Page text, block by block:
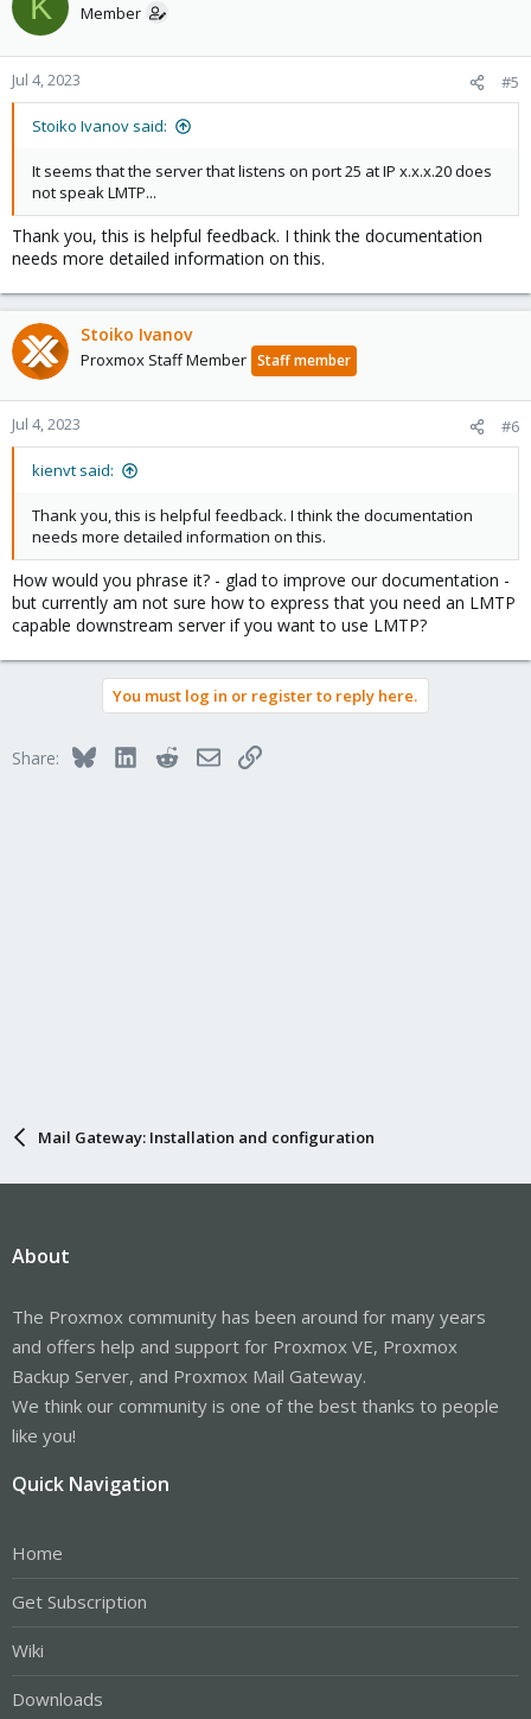
t
o
n
s
Member
Jul 4, 2023 #5
Stoiko Ivanov said:
It seems that the server that listens on port 25 at IP x.x.x.20 does
not speak LMTP...
Thank you, this is helpful feedback. I think the documentation
needs more detailed information on this.
Stoiko Ivanov
Proxmox Staff Member Staff member
Jul 4, 2023 #6
kienvt said:
Thank you, this is helpful feedback. I think the documentation
needs more detailed information on this.
How would you phrase it? - glad to improve our documentation -
but currently am not sure how to express that you need an LMTP
capable downstream server if you want to use LMTP?
You must log in or register to reply here.
Share: BlueskyLinkedInRedditEmailLink
Mail Gateway: Installation and configuration
About
The Proxmox community has been around for many years
and offers help and support for Proxmox VE, Proxmox
Backup Server, and Proxmox Mail Gateway.
We think our community is one of the best thanks to people
like you!
Quick Navigation
Home
Get Subscription
Wiki
Downloads